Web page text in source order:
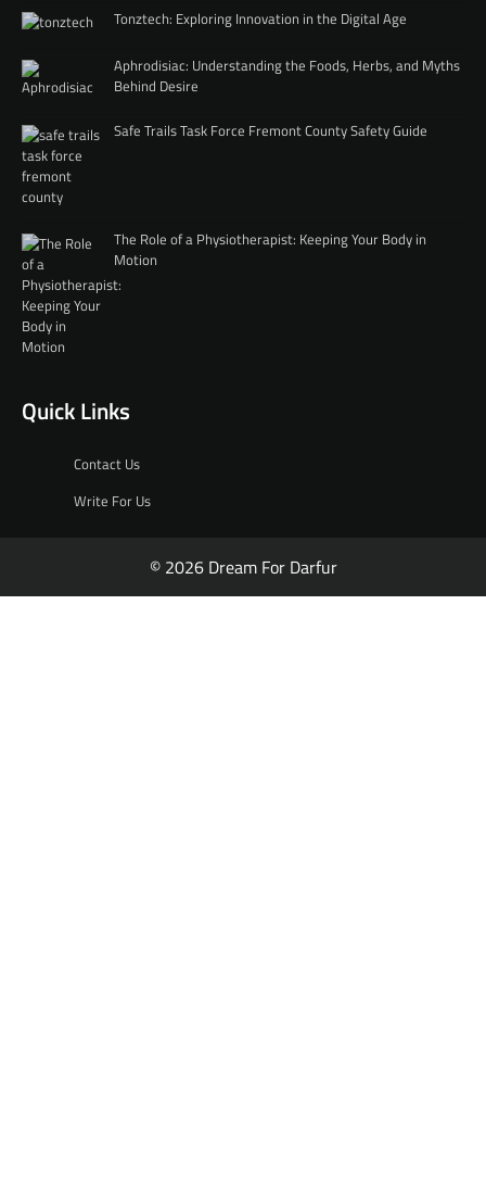
Tonztech: Exploring Innovation in the Digital Age
Aphrodisiac: Understanding the Foods, Herbs, and Myths
Behind Desire
Safe Trails Task Force Fremont County Safety Guide
The Role of a Physiotherapist: Keeping Your Body in
Motion
Quick Links
Contact Us
Write For Us
© 2026 Dream For Darfur